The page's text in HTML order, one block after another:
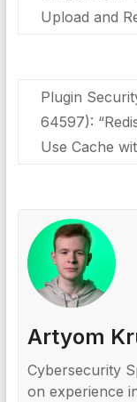
Upload and
Plugin
64597):
Use Cache
Artyom
Cybersecurity
on experience